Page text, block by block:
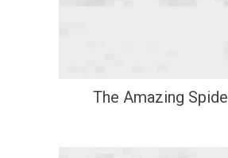
The Amazing